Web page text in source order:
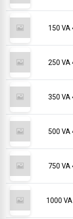
150
250
350
500
750
1000